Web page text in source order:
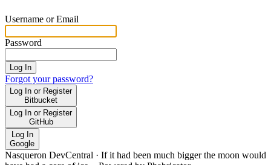
Username or Email
Password
Log In
Forgot your password?
Log In or Register
Bitbucket
Log In or Register
GitHub
Log In
Google
Nasqueron DevCentral · If it had been much bigger the moon would